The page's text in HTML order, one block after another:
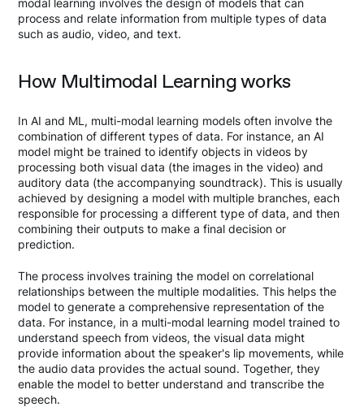
modal learning involves the design of models that can
process and relate information from multiple types of data
such as audio, video, and text.
How Multimodal Learning works
In AI and ML, multi-modal learning models often involve the
combination of different types of data. For instance, an AI
model might be trained to identify objects in videos by
processing both visual data (the images in the video) and
auditory data (the accompanying soundtrack). This is usually
achieved by designing a model with multiple branches, each
responsible for processing a different type of data, and then
combining their outputs to make a final decision or
prediction.
The process involves training the model on correlational
relationships between the multiple modalities. This helps the
model to generate a comprehensive representation of the
data. For instance, in a multi-modal learning model trained to
understand speech from videos, the visual data might
provide information about the speaker's lip movements, while
the audio data provides the actual sound. Together, they
enable the model to better understand and transcribe the
speech.